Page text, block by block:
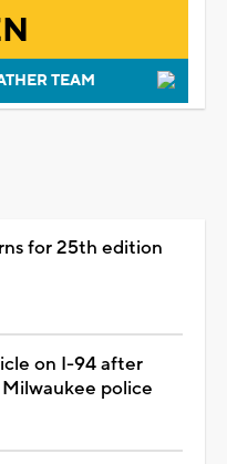
TEAM
for 25th edition
on I-94 after
police